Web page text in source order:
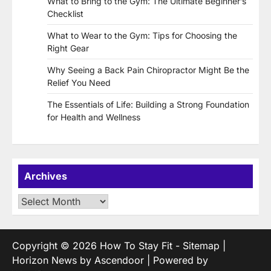
Checklist
What to Wear to the Gym: Tips for Choosing the
Right Gear
Why Seeing a Back Pain Chiropractor Might Be the
Relief You Need
The Essentials of Life: Building a Strong Foundation
for Health and Wellness
Archives
Archives
Copyright © 2026 How To Stay Fit - Sitemap
Horizon News by Ascendoor | Powered by